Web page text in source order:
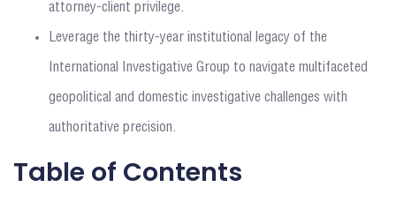
attorney-client privilege.
Leverage the thirty-year institutional legacy of the
International Investigative Group to navigate multifaceted
geopolitical and domestic investigative challenges with
authoritative precision.
Table of Contents